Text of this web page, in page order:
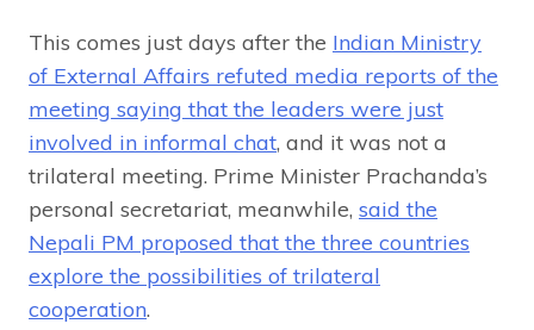
This comes just days after the Indian Ministry
of External Affairs refuted media reports of the
meeting saying that the leaders were just
involved in informal chat, and it was not a
trilateral meeting. Prime Minister Prachanda’s
personal secretariat, meanwhile, said the
Nepali PM proposed that the three countries
explore the possibilities of trilateral
cooperation.